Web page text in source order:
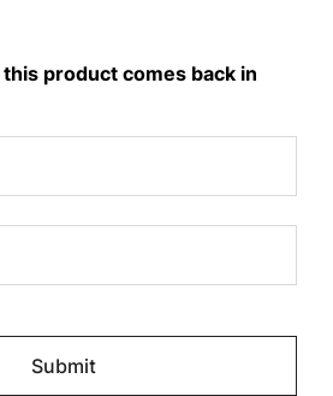
product comes back in